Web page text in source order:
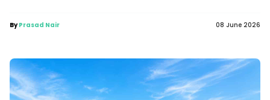
ByPrasad Nair 08 June 2026